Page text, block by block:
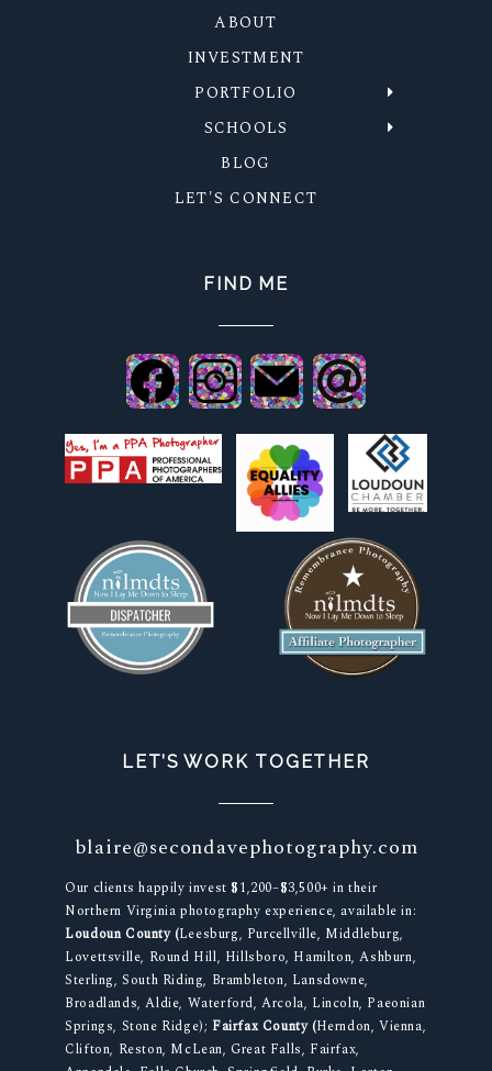
ABOUT
INVESTMENT
PORTFOLIO
SCHOOLS
BLOG
LET'S CONNECT
FIND ME
LET’S WORK TOGETHER
blaire@secondavephotography.com
Our clients happily invest $1,200–$3,500+ in their
Northern Virginia photography experience, available in:
Loudoun County (Leesburg, Purcellville, Middleburg,
Lovettsville, Round Hill, Hillsboro, Hamilton, Ashburn,
Sterling, South Riding, Brambleton, Lansdowne,
Broadlands, Aldie, Waterford, Arcola, Lincoln, Paeonian
Springs, Stone Ridge); Fairfax County (Herndon, Vienna,
Clifton, Reston, McLean, Great Falls, Fairfax,